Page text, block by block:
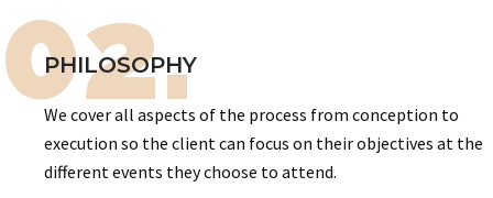
02.
PHILOSOPHY
We cover all aspects of the process from conception to
execution so the client can focus on their objectives at the
different events they choose to attend.